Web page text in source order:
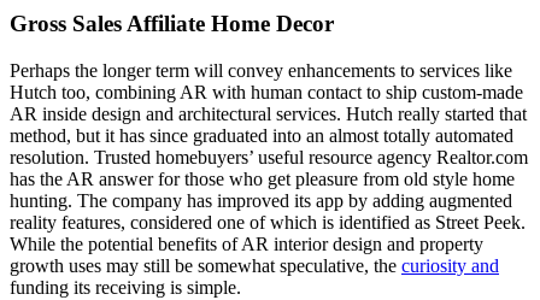
Gross Sales Affiliate Home Decor
Perhaps the longer term will convey enhancements to services like
Hutch too, combining AR with human contact to ship custom-made
AR inside design and architectural services. Hutch really started that
method, but it has since graduated into an almost totally automated
resolution. Trusted homebuyers’ useful resource agency Realtor.com
has the AR answer for those who get pleasure from old style home
hunting. The company has improved its app by adding augmented
reality features, considered one of which is identified as Street Peek.
While the potential benefits of AR interior design and property
growth uses may still be somewhat speculative, the curiosity and
funding its receiving is simple.